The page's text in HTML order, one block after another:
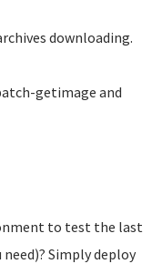
downloading.
getimage and
to test the last
Simply deploy